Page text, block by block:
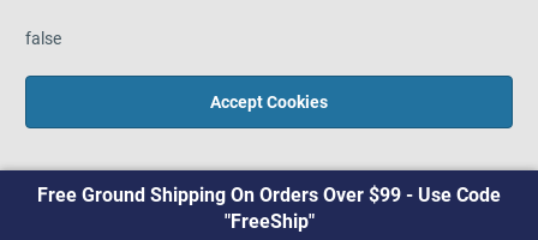
false
Accept Cookies
Free Ground Shipping On Orders Over $99 - Use Code
"FreeShip"